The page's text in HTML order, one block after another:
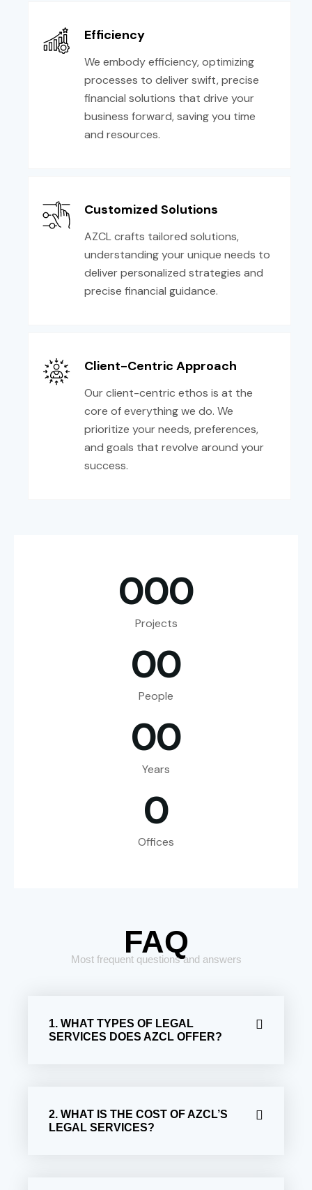
Efficiency
We embody efficiency, optimizing
processes to deliver swift, precise
financial solutions that drive your
business forward, saving you time
and resources.
Customized Solutions
AZCL crafts tailored solutions,
understanding your unique needs to
deliver personalized strategies and
precise financial guidance.
Client-Centric Approach
Our client-centric ethos is at the
core of everything we do. We
prioritize your needs, preferences,
and goals that revolve around your
success.
000
Projects
00
People
00
Years
0
Offices
FAQ
Most frequent questions and answers
1. WHAT TYPES OF LEGAL
SERVICES DOES AZCL OFFER?
2. WHAT IS THE COST OF AZCL’S
LEGAL SERVICES?